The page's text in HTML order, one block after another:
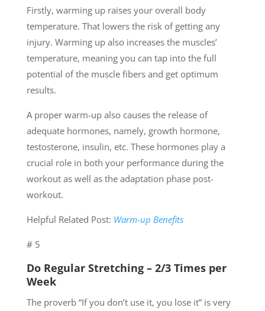
Firstly, warming up raises your overall body
temperature. That lowers the risk of getting any
injury. Warming up also increases the muscles’
temperature, meaning you can tap into the full
potential of the muscle fibers and get optimum
results.
A proper warm-up also causes the release of
adequate hormones, namely, growth hormone,
testosterone, insulin, etc. These hormones play a
crucial role in both your performance during the
workout as well as the adaptation phase post-
workout.
Helpful Related Post: Warm-up Benefits
# 5
Do Regular Stretching – 2/3 Times per
Week
The proverb “If you don’t use it, you lose it” is very